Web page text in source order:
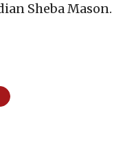
Sheba Mason.